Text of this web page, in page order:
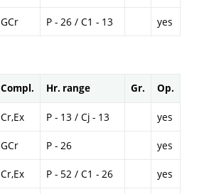
GCr P - 26 / C1 - 13 yes
Compl. Hr. range Gr. Op.
Cr,Ex P - 13 / Cj - 13 yes
GCr P - 26 yes
Cr,Ex P - 52 / C1 - 26 yes